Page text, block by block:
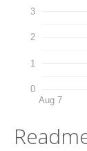
0
1
2
3
Aug 7